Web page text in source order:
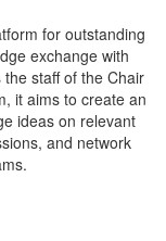
for outstanding
exchange with
staff of the Chair
it aims to create an
ideas on relevant
and network